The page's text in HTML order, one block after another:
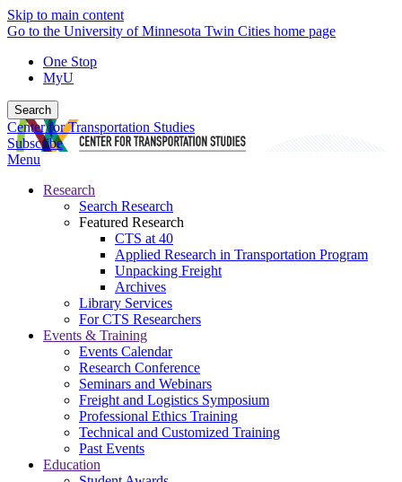
Skip to main content
Go to the University of Minnesota Twin Cities home page
One Stop
MyU
Search
Center for Transportation Studies
Subscribe
Menu
Research
Search Research
Featured Research
CTS at 40
Applied Research in Transportation Program
Unpacking Freight
Archives
Library Services
For CTS Researchers
Events & Training
Events Calendar
Research Conference
Seminars and Webinars
Freight and Logistics Symposium
Professional Ethics Training
Technical and Customized Training
Past Events
Education